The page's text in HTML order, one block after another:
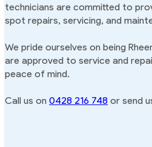
technicians are committed to
spot repairs, servicing, and
We pride ourselves on being
are approved to service and
peace of mind.
Call us on 0428 216 748 or send